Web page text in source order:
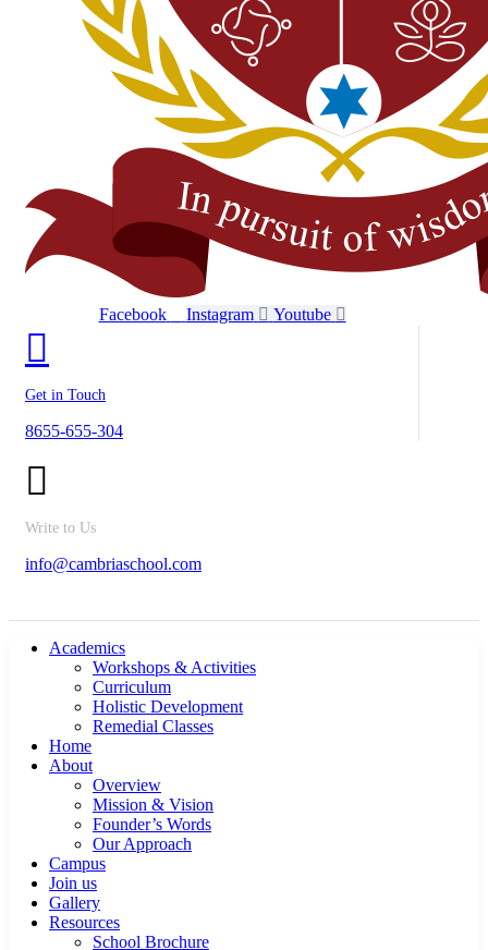
Facebook Instagram Youtube
Get in Touch
8655-655-304
Write to Us
info@cambriaschool.com
Academics
Workshops & Activities
Curriculum
Holistic Development
Remedial Classes
Home
About
Overview
Mission & Vision
Founder’s Words
Our Approach
Campus
Join us
Gallery
Resources
School Brochure